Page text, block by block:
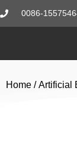
0086-
Home /Artificial